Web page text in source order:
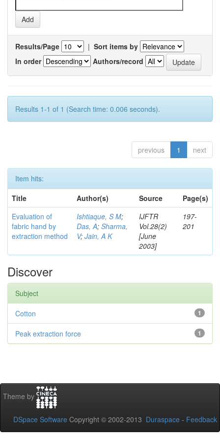
Results/Page | Sort items by
In order
Authors/record
Results 1-1 of 1 (Search time: 0.006 seconds).
previous 1 next
Item hits:
Title
Author(s) Source
Page(s)
Evaluation of
fabric hand by
extraction method
Ishtiaque, S M;
Das, A; Sharma,
V; Jain, A K
IJFTR
Vol.28(2)
[June
2003]
197-
201
Discover
Subject
1
Cotton
1
Peak extraction force
Theme by
DSpace Software Copyright © 2002-2013 Duraspace - Feedback